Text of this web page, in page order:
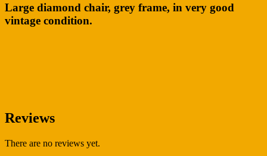
Large diamond chair, grey frame, in very good
vintage condition.
Reviews
There are no reviews yet.